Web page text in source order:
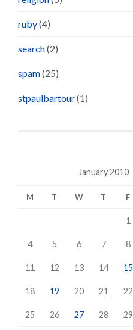
ruby(4)
search(2)
spam(25)
stpaulbartour(1)
January 2010
M T W T F
1
4 5 6 7 8
11 12 13 14 15
18 19 20 21 22
25 26 27 28 29